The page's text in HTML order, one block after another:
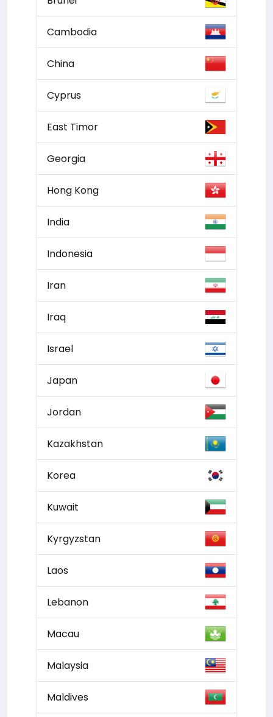
Cambodia
China
Cyprus
East Timor
Georgia
Hong Kong
India
Indonesia
Iran
Iraq
Israel
Japan
Jordan
Kazakhstan
Korea
Kuwait
Kyrgyzstan
Laos
Lebanon
Macau
Malaysia
Maldives